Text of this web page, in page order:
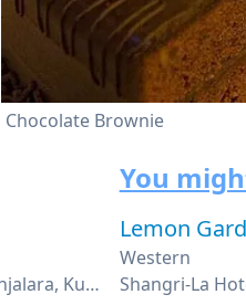
Chocolate Brownie
Medan Putra Business Centre, Bandar Menjalara, Kuala Lumpur
You
Lemon
Western
Shangri-La